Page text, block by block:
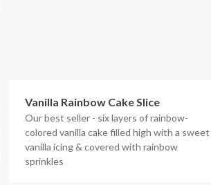
Vanilla Rainbow Cake Slice
Our best seller - six layers of rainbow-
colored vanilla cake filled high with a sweet
vanilla icing & covered with rainbow
sprinkles